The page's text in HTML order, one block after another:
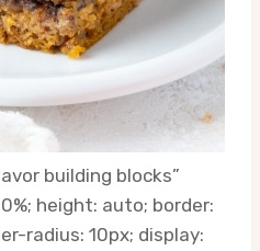
building blocks”
height: auto; border:
radius: 10px; display: